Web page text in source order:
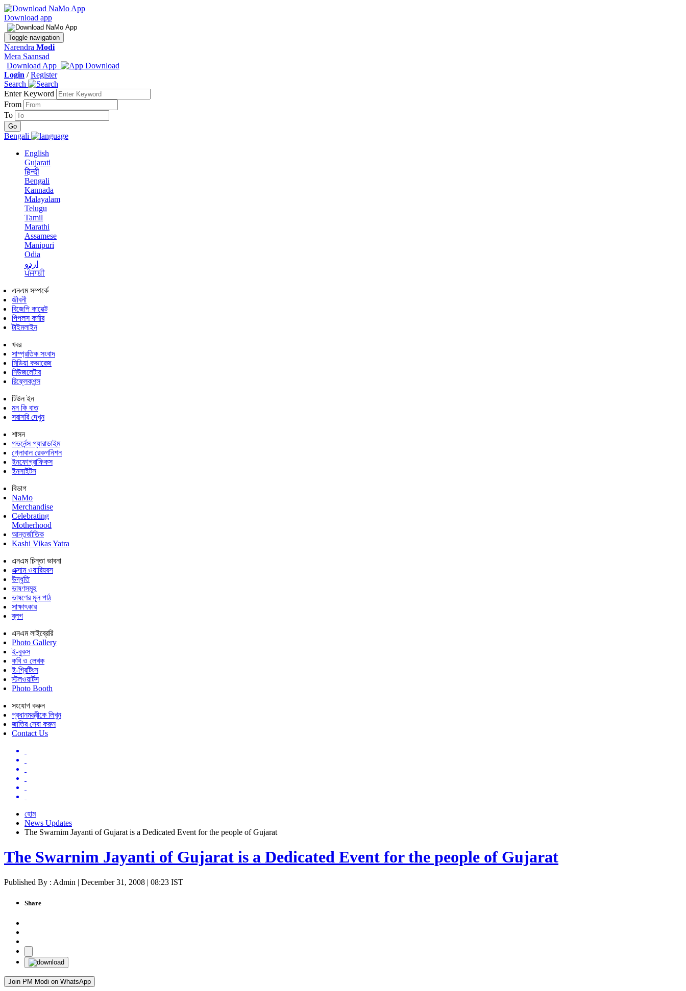
Download app
Toggle navigation
Narendra Modi
Mera Saansad
Download App
Login /Register
Search
Enter Keyword
From
To
Bengali
English
Gujarati
हिन्दी
Bengali
Kannada
Malayalam
Telugu
Tamil
Marathi
Assamese
Manipuri
Odia
اردو
ਪੰਜਾਬੀ
এনএম সম্পর্কে
জীবনী
বিজেপি কানেক্ট
পিপলস কর্নার
টাইমলাইন
খবর
সাম্প্রতিক সংবাদ
মিডিয়া কভারেজ
নিউজলেটার
রিফ্লেকশন্স
টিউন ইন
মন কি বাত
সরাসরি দেখুন
শাসন
গভর্নেন্স প্যারাডাইম
গ্লোবাল রেকগনিশন
ইনফোগ্রাফিকস
ইনসাইটস
বিভাগ
NaMo
Merchandise
Celebrating
Motherhood
আন্তর্জাতিক
Kashi Vikas Yatra
এনএম চিন্তা ভাবনা
এক্সাম ওয়ারিয়রস
উদ্ধৃতি
ভাষণসমূহ
ভাষণের মূল পাঠ
সাক্ষাৎকার
ব্লগ
এনএম লাইব্রেরি
Photo Gallery
ই-বুকস
কবি ও লেখক
ই-গ্রিটিংস
স্টলওয়ার্টস
Photo Booth
সংযোগ করুন
প্রধানমন্ত্রীকে লিখুন
জাতির সেবা করুন
Contact Us
হোম
News Updates
The Swarnim Jayanti of Gujarat is a Dedicated Event for the people of Gujarat
The Swarnim Jayanti of Gujarat is a Dedicated Event for the people of Gujarat
Published By : Admin | December 31, 2008 | 08:23 IST
Share
Join PM Modi on WhatsApp